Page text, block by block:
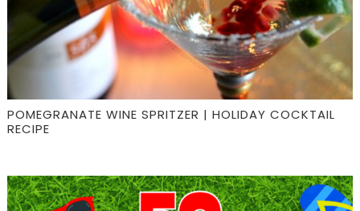
POMEGRANATE WINE SPRITZER | HOLIDAY COCKTAIL
RECIPE